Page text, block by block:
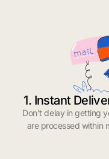
1. Instant
Don’t delay in getting
are processed within